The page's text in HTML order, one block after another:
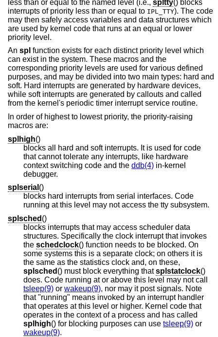
less than or equal to the named level (i.e., spltty() blocks
interrupts of priority less than or equal to IPL_TTY). The code
may then safely access variables and data structures which
are used by kernel code that runs at an equal or lower
priority level.
An spl function exists for each distinct priority level which
can exist in the system. These macros and the
corresponding priority levels are used for various defined
purposes, and may be divided into two main types: hard and
soft. Hard interrupts are generated by hardware devices,
while soft interrupts are generated by callouts and called
from the kernel's periodic timer interrupt service routine.
In order of highest to lowest priority, the priority-raising
macros are:
splhigh()
blocks all hard and soft interrupts. It is used for code
that cannot tolerate any interrupts, like hardware
context switching code and the ddb(4) in-kernel
debugger.
splserial ()
blocks hard interrupts from serial interfaces. Code
running at this level may not access the tty subsystem.
splsched ()
blocks interrupts that may access scheduler data
structures. Specifically the clock interrupt that invokes
the schedclock() function needs to be blocked. On
some systems this is a separate clock; on others it is
the same as the statistics clock and, on these,
splsched () must block everything thatsplstatclock()
does. Code running at or above this level may not call
tsleep(9) or wakeup(9), nor may it post signals. Note
that "running" means invoked by an interrupt handler
that operates at this level or higher. Kernel code that
operates in the context of a process and has called
splhigh() for blocking purposes can use tsleep(9) or
wakeup(9).